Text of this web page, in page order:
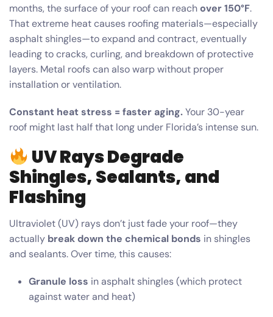
months, the surface of your roof can reach over 150°F.
That extreme heat causes roofing materials—especially
asphalt shingles—to expand and contract, eventually
leading to cracks, curling, and breakdown of protective
layers. Metal roofs can also warp without proper
installation or ventilation.
Constant heat stress = faster aging.Your 30-year
roof might last half that long under Florida’s intense sun.
UV Rays Degrade
Shingles, Sealants, and
Flashing
Ultraviolet (UV) rays don’t just fade your roof—they
actually break down the chemical bonds in shingles
and sealants. Over time, this causes:
Granule loss in asphalt shingles (which protect
against water and heat)